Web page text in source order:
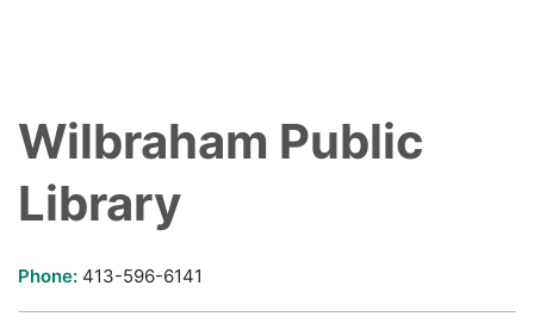
Wilbraham Public
Library
Phone: 413-596-6141